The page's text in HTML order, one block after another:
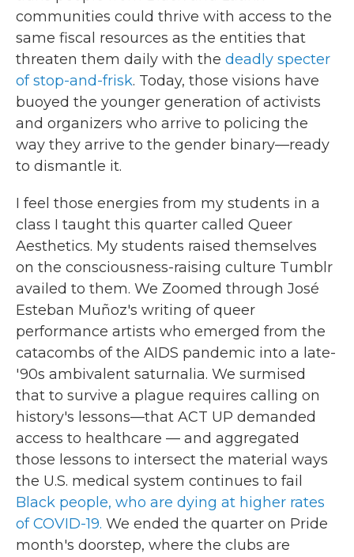
communities could thrive with access to the
same fiscal resources as the entities that
threaten them daily with the deadly specter
of stop-and-frisk. Today, those visions have
buoyed the younger generation of activists
and organizers who arrive to policing the
way they arrive to the gender binary—ready
to dismantle it.
I feel those energies from my students in a
class I taught this quarter called Queer
Aesthetics. My students raised themselves
on the consciousness-raising culture Tumblr
availed to them. We Zoomed through José
Esteban Muñoz's writing of queer
performance artists who emerged from the
catacombs of the AIDS pandemic into a late-
'90s ambivalent saturnalia. We surmised
that to survive a plague requires calling on
history's lessons—that ACT UP demanded
access to healthcare — and aggregated
those lessons to intersect the material ways
the U.S. medical system continues to fail
Black people, who are dying at higher rates
of COVID-19. We ended the quarter on Pride
month's doorstep, where the clubs are